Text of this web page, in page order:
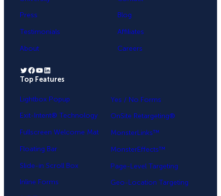
Press
Testimonials
About
Blog
Affiliates
Careers
Twitter Facebook YouTube LinkedIn
Top Features
Lightbox Popup
Exit-Intent® Technology
Fullscreen Welcome Mat
Floating Bar
Slide-in Scroll Box
Inline Forms
Yes / No Forms
OnSite Retargeting®
MonsterLinks™
MonsterEffects™
Page-Level Targeting
Geo-Location Targeting